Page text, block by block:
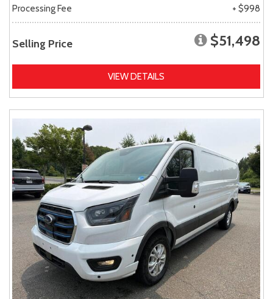
Processing Fee
+ $998
Selling Price $51,498
VIEW DETAILS